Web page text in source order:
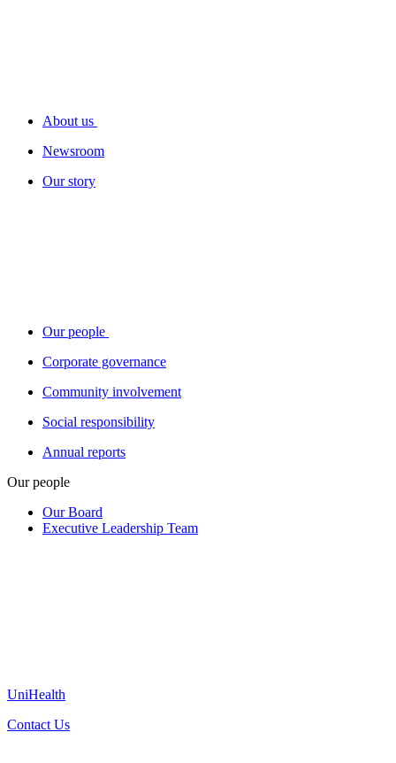
About us
Newsroom
Our story
Our people
Corporate governance
Community involvement
Social responsibility
Annual reports
Our people
Our Board
Executive Leadership Team
UniHealth
Contact Us